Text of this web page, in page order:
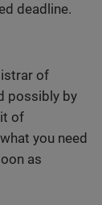
deadline.
of
possibly by
of
you need
as